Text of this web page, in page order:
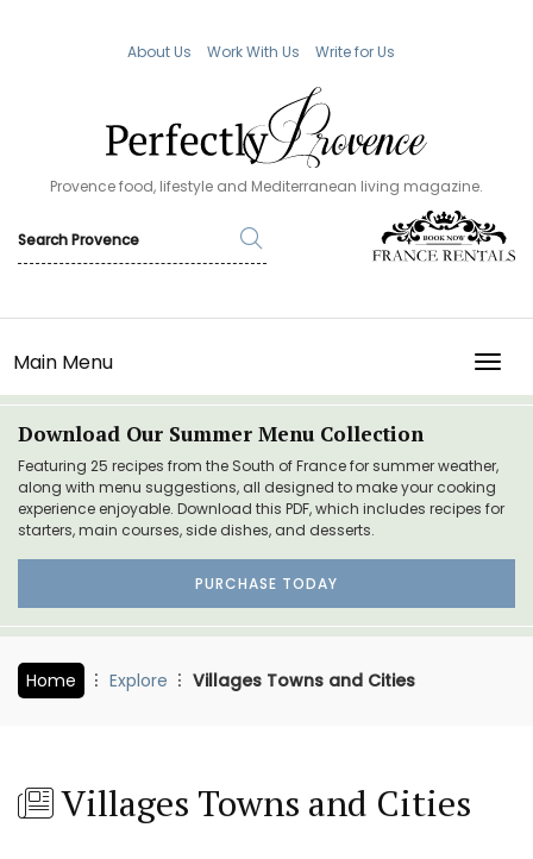
About Us Work With Us Write for Us
Provence food, lifestyle and Mediterranean living magazine.
Main Menu
Download Our Summer Menu Collection
Featuring 25 recipes from the South of France for summer weather,
along with menu suggestions, all designed to make your cooking
experience enjoyable. Download this PDF, which includes recipes for
starters, main courses, side dishes, and desserts.
PURCHASE TODAY
Home Explore Villages Towns and Cities
Villages Towns and Cities